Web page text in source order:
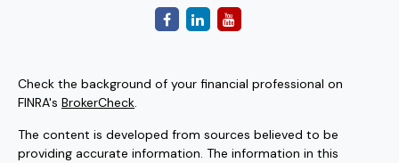
Check the background of your financial professional on
FINRA's BrokerCheck.
The content is developed from sources believed to be
providing accurate information. The information in this